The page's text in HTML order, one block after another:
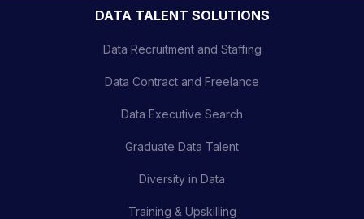
DATA TALENT SOLUTIONS
Data Recruitment and Staffing
Data Contract and Freelance
Data Executive Search
Graduate Data Talent
Diversity in Data
Training & Upskilling